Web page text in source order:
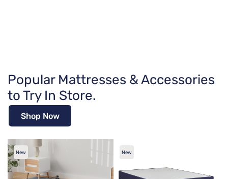
Popular Mattresses & Accessories
to Try In Store.
Shop Now
New New